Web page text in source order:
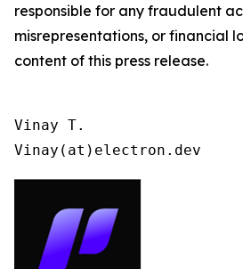
responsible for any fraudulent
misrepresentations, or financial
content of this press release.
Vinay T.
Vinay(at)electron.dev